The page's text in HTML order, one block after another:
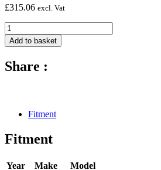
£315.06 excl. Vat
Carbon
fibre
lower
fairing
Kawasaki
10R
quantity
Add to basket
Share :
Fitment
Fitment
Year Make Model